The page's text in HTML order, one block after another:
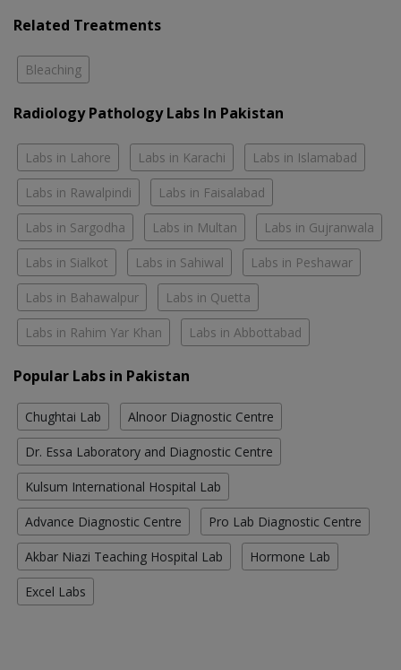
Related Treatments
Bleaching
Radiology Pathology Labs In Pakistan
Labs in Lahore Labs in Karachi Labs in Islamabad
Labs in Rawalpindi Labs in Faisalabad
Labs in Sargodha Labs in Multan Labs in Gujranwala
Labs in Sialkot Labs in Sahiwal Labs in Peshawar
Labs in Bahawalpur Labs in Quetta
Labs in Rahim Yar Khan Labs in Abbottabad
Popular Labs in Pakistan
Chughtai Lab Alnoor Diagnostic Centre
Dr. Essa Laboratory and Diagnostic Centre
Kulsum International Hospital Lab
Advance Diagnostic Centre Pro Lab Diagnostic Centre
Akbar Niazi Teaching Hospital Lab Hormone Lab
Excel Labs